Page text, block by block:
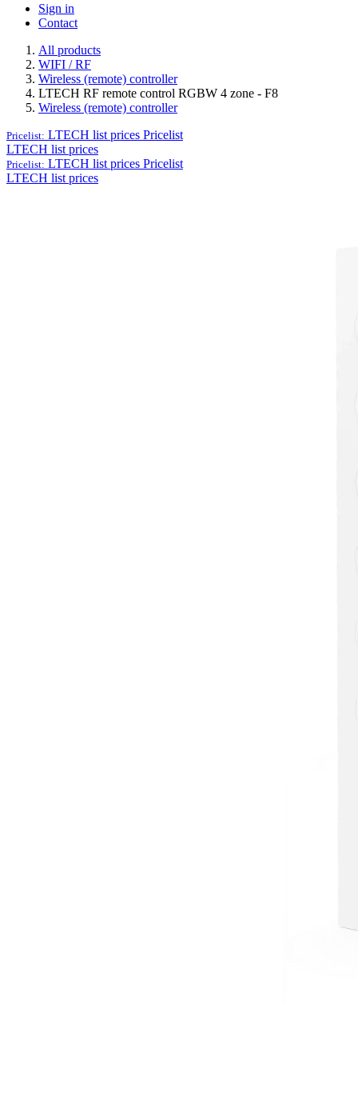
Sign in
Contact
All products
WIFI / RF
Wireless (remote) controller
LTECH RF remote control RGBW 4 zone - F8
Wireless (remote) controller
Pricelist: LTECH list prices Pricelist
LTECH list prices
Pricelist: LTECH list prices Pricelist
LTECH list prices